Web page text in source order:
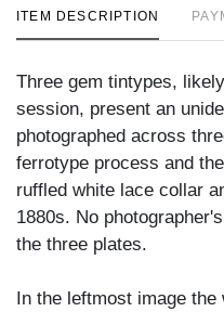
ITEM DESCRIPTION
Three gem tintypes,
session, present an
photographed across
ferrotype process and
ruffled white lace collar
1880s. No
the three plates.
In the leftmost image